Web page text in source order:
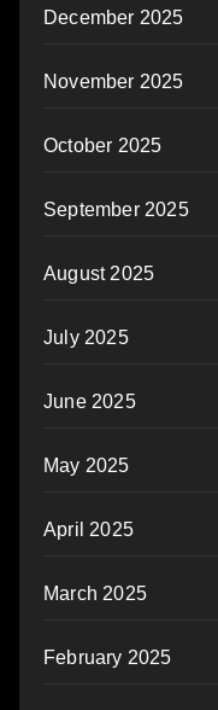
December 2025
November 2025
October 2025
September 2025
August 2025
July 2025
June 2025
May 2025
April 2025
March 2025
February 2025